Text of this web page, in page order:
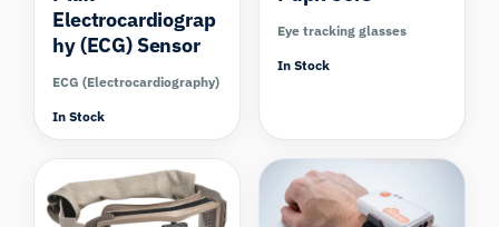
Electrocardiograp
hy (ECG) Sensor
ECG (Electrocardiography)
In Stock
Eye tracking glasses
In Stock